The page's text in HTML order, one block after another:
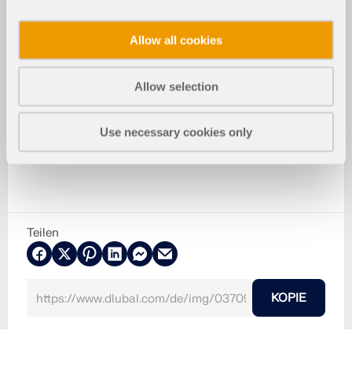
Allow all cookies
Allow selection
Use necessary cookies only
Teilen
KOPIE